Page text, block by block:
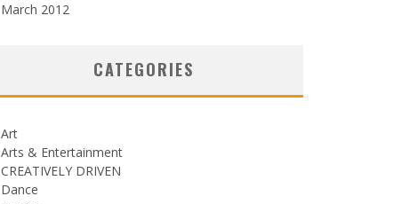
March 2012
CATEGORIES
Art
Arts & Entertainment
CREATIVELY DRIVEN
Dance